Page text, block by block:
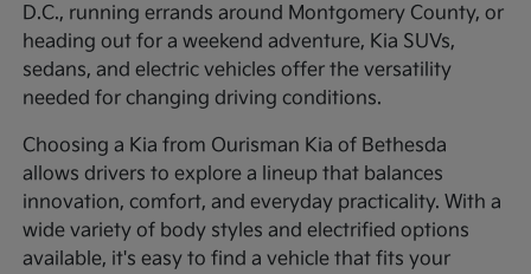
D.C., running errands around Montgomery County, or
heading out for a weekend adventure, Kia SUVs,
sedans, and electric vehicles offer the versatility
needed for changing driving conditions.
Choosing a Kia from Ourisman Kia of Bethesda
allows drivers to explore a lineup that balances
innovation, comfort, and everyday practicality. With a
wide variety of body styles and electrified options
available, it's easy to find a vehicle that fits your